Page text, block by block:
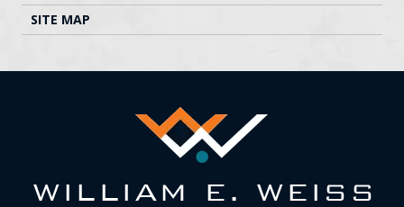
SITE MAP